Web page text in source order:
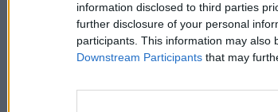
information disclosed to third parties
further disclosure of your personal
participants. This information may also
Downstream Participants that may